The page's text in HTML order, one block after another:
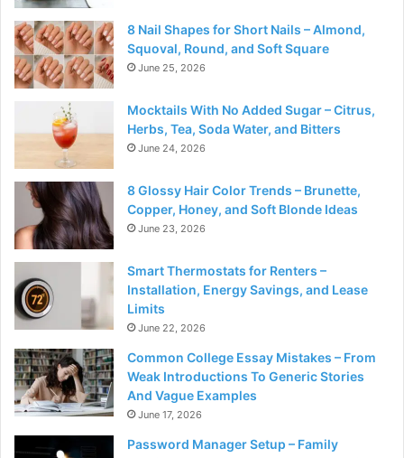
8 Nail Shapes for Short Nails – Almond,
Squoval, Round, and Soft Square
June 25, 2026
Mocktails With No Added Sugar – Citrus,
Herbs, Tea, Soda Water, and Bitters
June 24, 2026
8 Glossy Hair Color Trends – Brunette,
Copper, Honey, and Soft Blonde Ideas
June 23, 2026
Smart Thermostats for Renters –
Installation, Energy Savings, and Lease
Limits
June 22, 2026
Common College Essay Mistakes – From
Weak Introductions To Generic Stories
And Vague Examples
June 17, 2026
Password Manager Setup – Family